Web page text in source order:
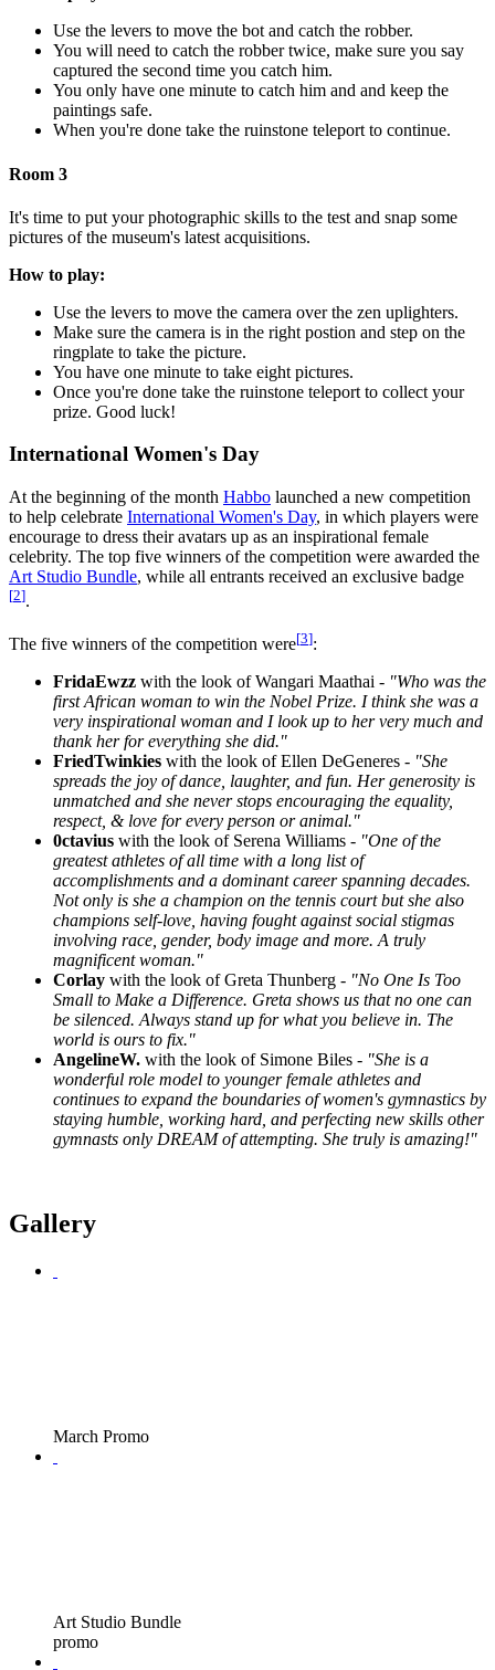
Use the levers to move the bot and catch the robber.
You will need to catch the robber twice, make sure you say
captured the second time you catch him.
You only have one minute to catch him and and keep the
paintings safe.
When you're done take the ruinstone teleport to continue.
Room 3
It's time to put your photographic skills to the test and snap some
pictures of the museum's latest acquisitions.
How to play:
Use the levers to move the camera over the zen uplighters.
Make sure the camera is in the right postion and step on the
ringplate to take the picture.
You have one minute to take eight pictures.
Once you're done take the ruinstone teleport to collect your
prize. Good luck!
International Women's Day
At the beginning of the month Habbo launched a new competition
to help celebrate International Women's Day, in which players were
encourage to dress their avatars up as an inspirational female
celebrity. The top five winners of the competition were awarded the
Art Studio Bundle, while all entrants received an exclusive badge
[2].
The five winners of the competition were[3]:
FridaEwzz with the look of Wangari Maathai - "Who was the
first African woman to win the Nobel Prize. I think she was a
very inspirational woman and I look up to her very much and
thank her for everything she did."
FriedTwinkies with the look of Ellen DeGeneres - "She
spreads the joy of dance, laughter, and fun. Her generosity is
unmatched and she never stops encouraging the equality,
respect, & love for every person or animal."
0ctavius with the look of Serena Williams - "One of the
greatest athletes of all time with a long list of
accomplishments and a dominant career spanning decades.
Not only is she a champion on the tennis court but she also
champions self-love, having fought against social stigmas
involving race, gender, body image and more. A truly
magnificent woman."
Corlay with the look of Greta Thunberg - "No One Is Too
Small to Make a Difference. Greta shows us that no one can
be silenced. Always stand up for what you believe in. The
world is ours to fix."
AngelineW. with the look of Simone Biles - "She is a
wonderful role model to younger female athletes and
continues to expand the boundaries of women's gymnastics by
staying humble, working hard, and perfecting new skills other
gymnasts only DREAM of attempting. She truly is amazing!"
Gallery
March Promo
Art Studio Bundle
promo